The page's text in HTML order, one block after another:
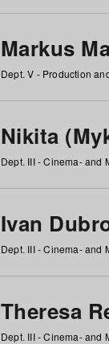
Markus
Dept. V - Production
Nikita
Dept. III - Cinema- and
Ivan
Dept. III - Cinema- and
Theresa
Dept. III - Cinema- and